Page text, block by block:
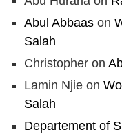
Abul Abbaas on
Salah
Christopher on
Lamin Njie on
Salah
Departement of